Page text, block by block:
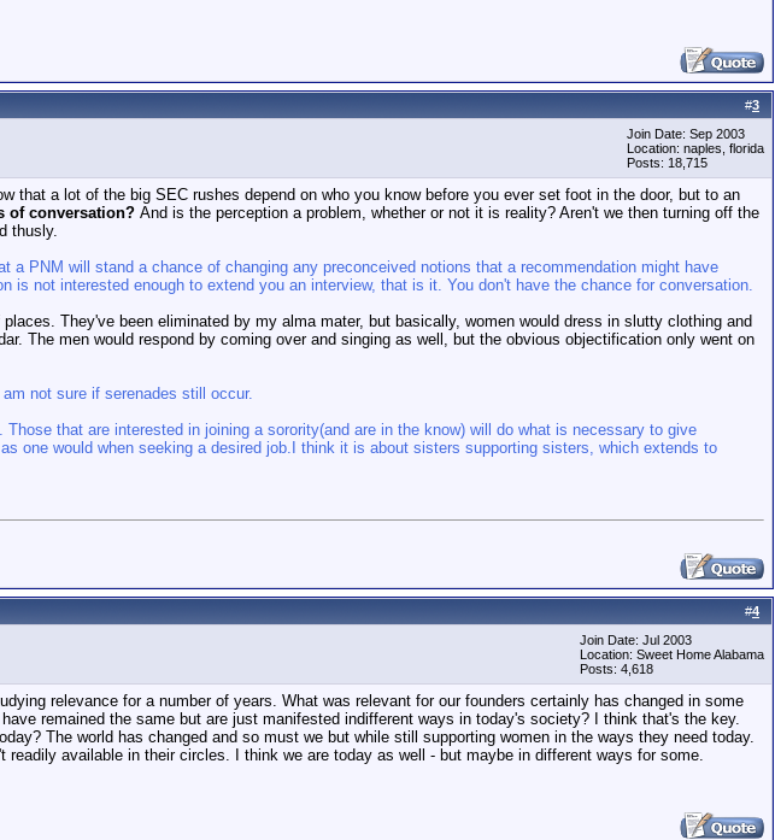
#3
Join Date: Sep 2003
Location: naples, florida
Posts: 18,715
that a lot of the big SEC rushes depend on who you know before you ever set foot in the door, but to an
of conversation? And is the perception a problem, whether or not it is reality? Aren't we then turning off the
thusly.
a PNM will stand a chance of changing any preconceived notions that a recommendation might have
is not interested enough to extend you an interview, that is it. You don't have the chance for conversation.
They've been eliminated by my alma mater, but basically, women would dress in slutty clothing and
The men would respond by coming over and singing as well, but the obvious objectification only went on
not sure if serenades still occur.
that are interested in joining a sorority(and are in the know) will do what is necessary to give
one would when seeking a desired job. I think it is about sisters supporting sisters, which extends to
#4
Join Date: Jul 2003
Location: Sweet Home Alabama
Posts: 4,618
relevance for a number of years. What was relevant for our founders certainly has changed in some
remained the same but are just manifested indifferent ways in today's society? I think that's the key.
The world has changed and so must we but while still supporting women in the ways they need today.
available in their circles. I think we are today as well - but maybe in different ways for some.